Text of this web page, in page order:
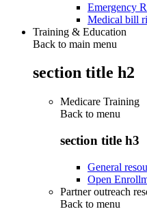
Emergency
Medical bill
Training & Education
Back to main menu
section title h2
Medicare Training
Back to menu
section title h3
General
Open
Partner outreach
Back to menu